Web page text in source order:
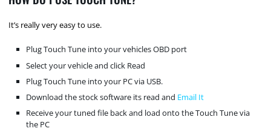
It’s really very easy to use.
Plug Touch Tune into your vehicles OBD port
Select your vehicle and click Read
Plug Touch Tune into your PC via USB.
Download the stock software its read and Email It
Receive your tuned file back and load onto the Touch Tune via
the PC